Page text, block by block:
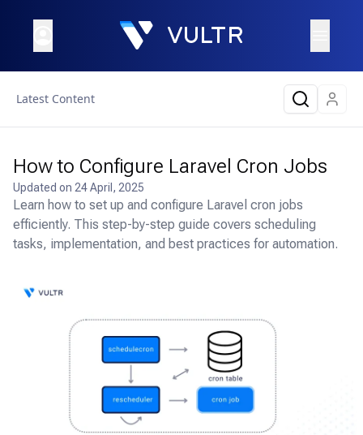
Latest Content
How to Configure Laravel Cron Jobs
Updated on 24 April, 2025
Learn how to set up and configure Laravel cron jobs
efficiently. This step-by-step guide covers scheduling
tasks, implementation, and best practices for automation.